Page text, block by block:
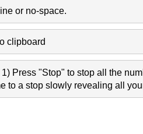
or no-space.
clipboard
Press "Stop" to stop all the
to a stop slowly revealing all